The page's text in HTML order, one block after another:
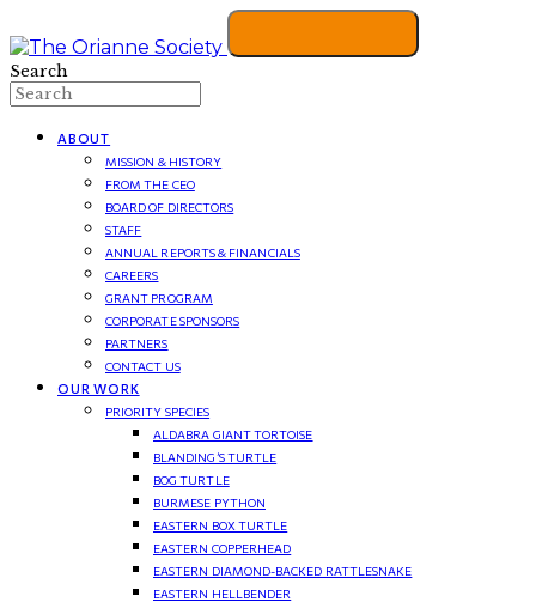
Search
ABOUT
MISSION & HISTORY
FROM THE CEO
BOARD OF DIRECTORS
STAFF
ANNUAL REPORTS & FINANCIALS
CAREERS
GRANT PROGRAM
CORPORATE SPONSORS
PARTNERS
CONTACT US
OUR WORK
PRIORITY SPECIES
ALDABRA GIANT TORTOISE
BLANDING’S TURTLE
BOG TURTLE
BURMESE PYTHON
EASTERN BOX TURTLE
EASTERN COPPERHEAD
EASTERN DIAMOND-BACKED RATTLESNAKE
EASTERN HELLBENDER